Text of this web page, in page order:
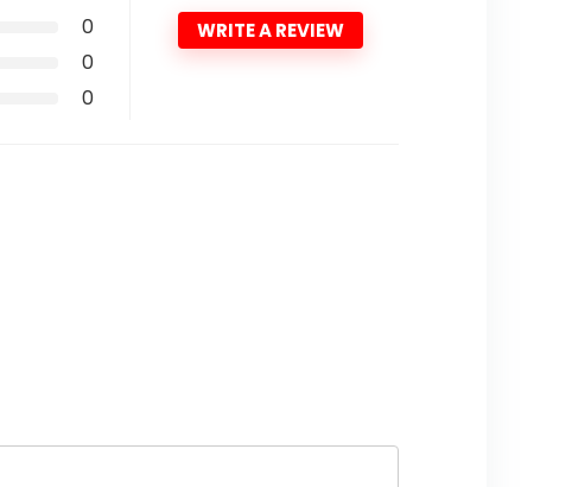
0
0
0
WRITE A REVIEW